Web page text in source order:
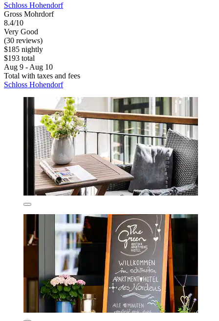
Schloss Hohendorf
Gross Mohrdorf
8.4/10
Very Good
(30 reviews)
$185 nightly
$193 total
Aug 9 - Aug 10
Total with taxes and fees
Schloss Hohendorf